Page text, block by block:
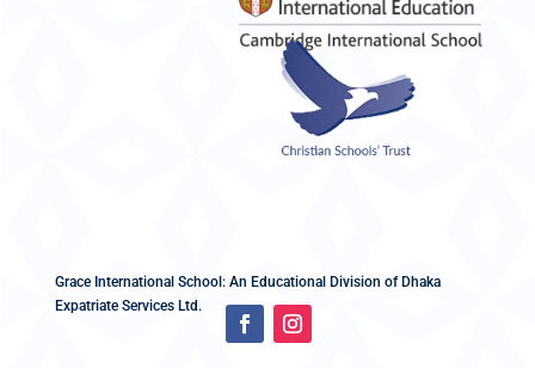
Grace International School: An Educational Division of Dhaka
Expatriate Services Ltd.